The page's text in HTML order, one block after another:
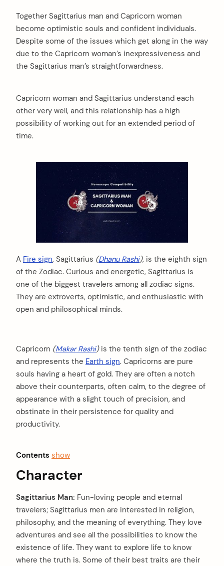
Together Sagittarius man and Capricorn woman
become optimistic souls and confident individuals.
Despite some of the issues which get along in the way
due to the Capricorn woman’s inexpressiveness and
the Sagittarius man’s straightforwardness.
Capricorn woman and Sagittarius understand each
other very well, and this relationship has a high
possibility of working out for an extended period of
time.
A Fire sign, Sagittarius (Dhanu Rashi), is the eighth sign
of the Zodiac. Curious and energetic, Sagittarius is
one of the biggest travelers among all zodiac signs.
They are extroverts, optimistic, and enthusiastic with
open and philosophical minds.
Capricorn (Makar Rashi)is the tenth sign of the zodiac
and represents the Earth sign. Capricorns are pure
souls having a heart of gold. They are often a notch
above their counterparts, often calm, to the degree of
appearance with a slight touch of precision, and
obstinate in their persistence for quality and
productivity.
Contents show
Character
Sagittarius Man: Fun-loving people and eternal
travelers; Sagittarius men are interested in religion,
philosophy, and the meaning of everything. They love
adventures and see all the possibilities to know the
existence of life. They want to explore life to know
where the truth is. Some of their best traits are their